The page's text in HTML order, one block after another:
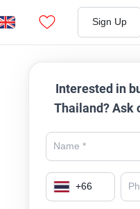
Sign Up
Interested in
Thailand? Ask
+66